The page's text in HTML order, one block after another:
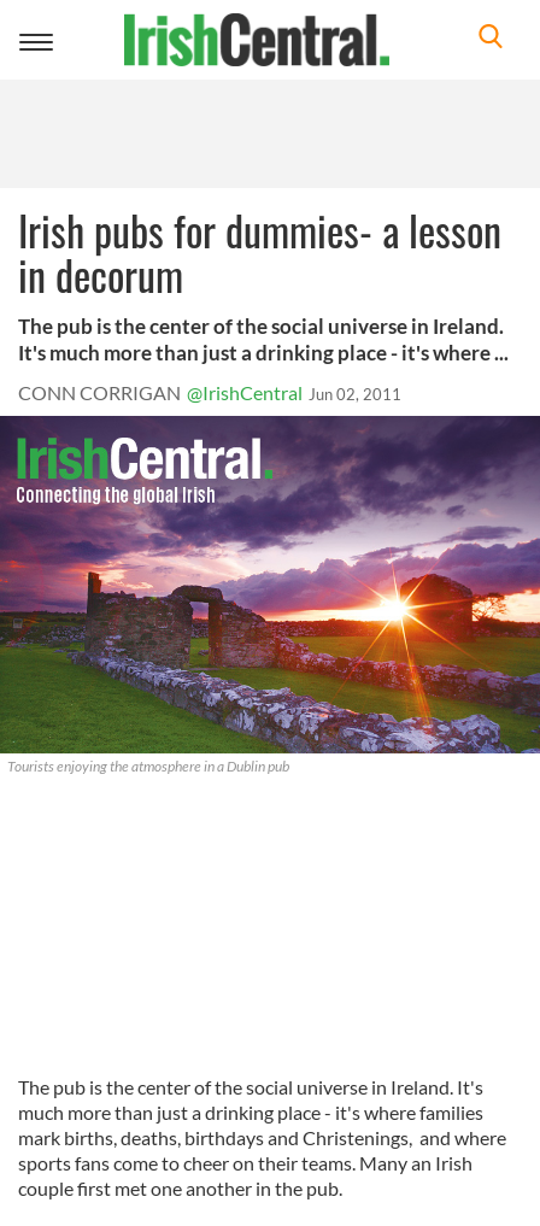
Toggle
Irish pubs for dummies- a lesson
in decorum
The pub is the center of the social universe in Ireland.
It's much more than just a drinking place - it's where ...
CONN CORRIGAN @IrishCentral Jun 02, 2011
Tourists enjoying the atmosphere in a Dublin pub
The pub is the center of the social universe in Ireland. It's
much more than just a drinking place - it's where families
mark births, deaths, birthdays and Christenings, and where
sports fans come to cheer on their teams. Many an Irish
couple first met one another in the pub.